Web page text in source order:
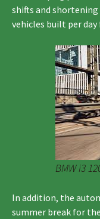
shifts and
vehicles built per day
BMW i3
In addition, the
summer break for